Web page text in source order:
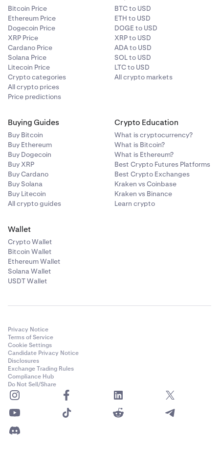
Bitcoin Price
Ethereum Price
Dogecoin Price
XRP Price
Cardano Price
Solana Price
Litecoin Price
Crypto categories
All crypto prices
Price predictions
BTC to USD
ETH to USD
DOGE to USD
XRP to USD
ADA to USD
SOL to USD
LTC to USD
All crypto markets
Buying Guides
Buy Bitcoin
Buy Ethereum
Buy Dogecoin
Buy XRP
Buy Cardano
Buy Solana
Buy Litecoin
All crypto guides
Crypto Education
What is cryptocurrency?
What is Bitcoin?
What is Ethereum?
Best Crypto Futures Platforms
Best Crypto Exchanges
Kraken vs Coinbase
Kraken vs Binance
Learn crypto
Wallet
Crypto Wallet
Bitcoin Wallet
Ethereum Wallet
Solana Wallet
USDT Wallet
Privacy Notice
Terms of Service
Cookie Settings
Candidate Privacy Notice
Disclosures
Exchange Trading Rules
Compliance Hub
Do Not Sell/Share